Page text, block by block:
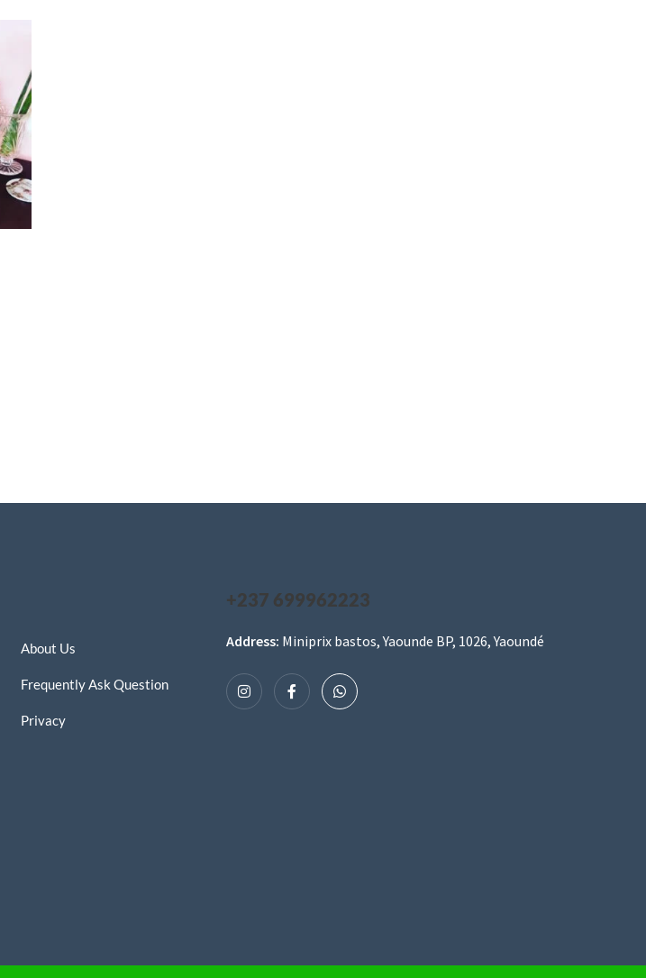
About Us
Frequently Ask Question
Privacy
+237 699962223
Address: Miniprix bastos, Yaounde BP, 1026, Yaoundé